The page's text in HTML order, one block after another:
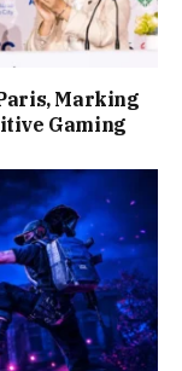
Marking
Gaming